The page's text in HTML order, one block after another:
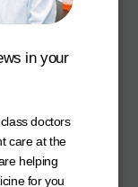
in your
doctors
care at the
helping
for you